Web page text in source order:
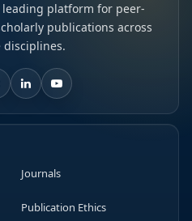
leading platform for peer-
publications across
Journals
Publication Ethics